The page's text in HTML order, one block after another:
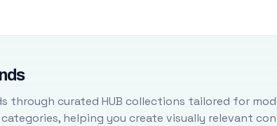
through curated HUB collections tailored for
categories, helping you create visually relevant